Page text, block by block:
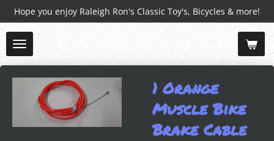
Skip
main
content
Hope you enjoy Raleigh Ron's Classic Toy's, Bicycles & more!
1 Orange
Muscle Bike
Brake Cable